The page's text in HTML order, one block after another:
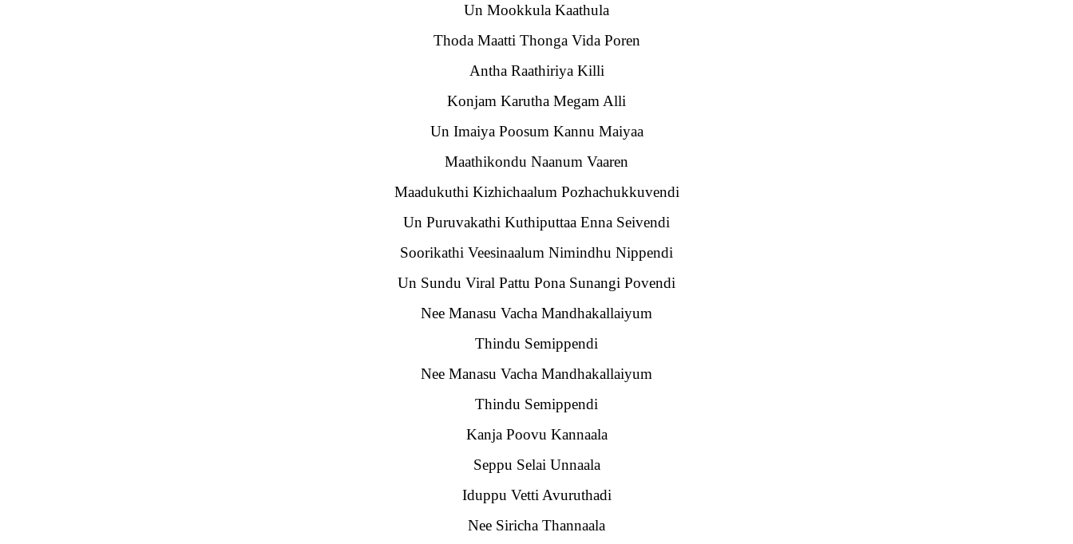
Un Mookkula Kaathula
Thoda Maatti Thonga Vida Poren
Antha Raathiriya Killi
Konjam Karutha Megam Alli
Un Imaiya Poosum Kannu Maiyaa
Maathikondu Naanum Vaaren
Maadukuthi Kizhichaalum Pozhachukkuvendi
Un Puruvakathi Kuthiputtaa Enna Seivendi
Soorikathi Veesinaalum Nimindhu Nippendi
Un Sundu Viral Pattu Pona Sunangi Povendi
Nee Manasu Vacha Mandhakallaiyum
Thindu Semippendi
Nee Manasu Vacha Mandhakallaiyum
Thindu Semippendi
Kanja Poovu Kannaala
Seppu Selai Unnaala
Iduppu Vetti Avuruthadi
Nee Siricha Thannaala